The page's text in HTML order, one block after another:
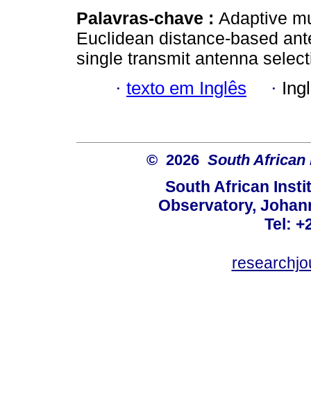
Palavras-chave : Adaptive
Euclidean distance-based
single transmit antenna
· texto em Inglês ·
© 2026 South African
South African
Observatory,
Tel: